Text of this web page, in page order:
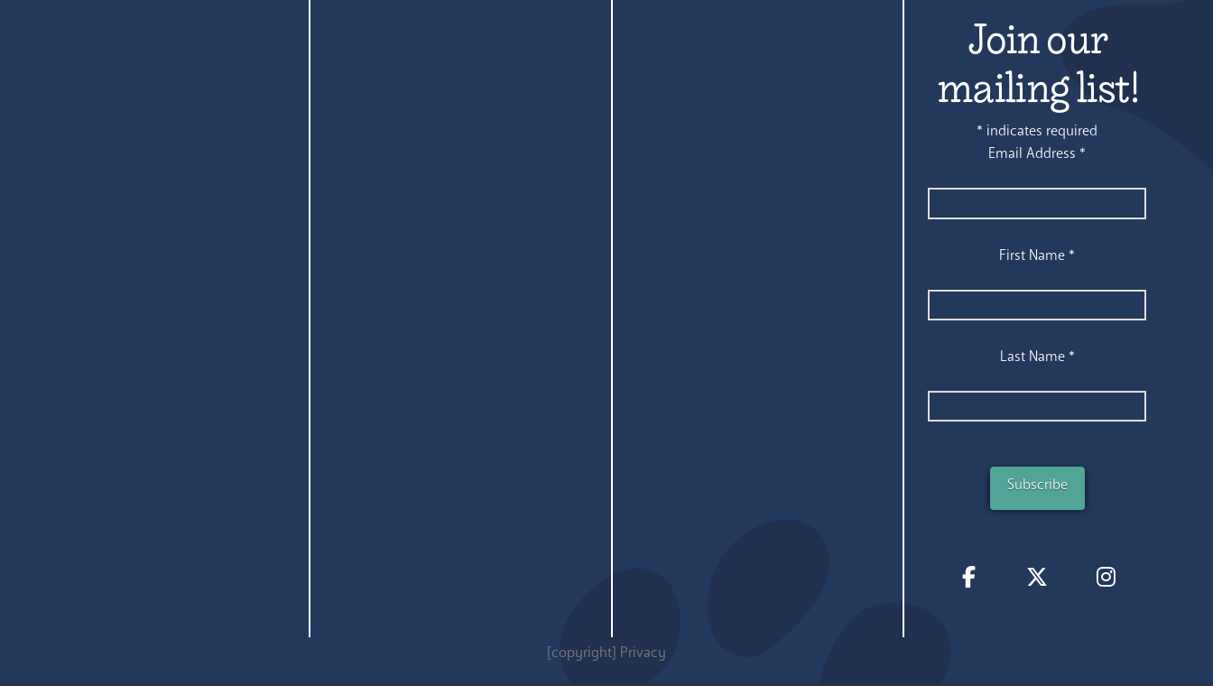
Join our
mailing list!
* indicates required
Email Address *
First Name *
Last Name *
[copyright] Privacy